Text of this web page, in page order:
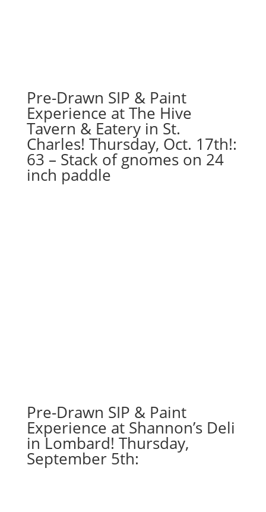
quantity
Pre-Drawn SIP & Paint
Experience at The Hive
Tavern & Eatery in St.
Charles! Thursday, Oct. 17th!:
63 – Stack of gnomes on 24
inch paddle
Pre-Drawn SIP & Paint
Experience at Shannon’s Deli
in Lombard! Thursday,
September 5th: